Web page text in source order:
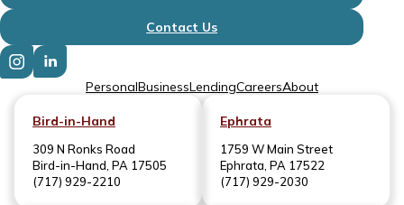
Contact Us
PersonalBusinessLendingCareersAbout
Bird-in-Hand
309 N Ronks Road
Bird-in-Hand, PA 17505
(717) 929-2210
Ephrata
1759 W Main Street
Ephrata, PA 17522
(717) 929-2030